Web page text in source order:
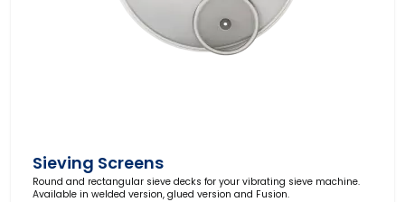
Sieving Screens
Round and rectangular sieve decks for your vibrating sieve machine.
Available in welded version, glued version and Fusion.